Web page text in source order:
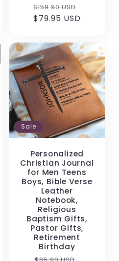
Regular
price
$159.90 USD
$79.95 USD
Sale
Personalized
Christian Journal
for Men Teens
Boys, Bible Verse
Leather
Notebook,
Religious
Baptism Gifts,
Pastor Gifts,
Retirement
Birthday